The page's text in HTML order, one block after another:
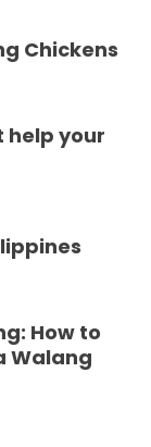
Chickens
help your
How to
Walang